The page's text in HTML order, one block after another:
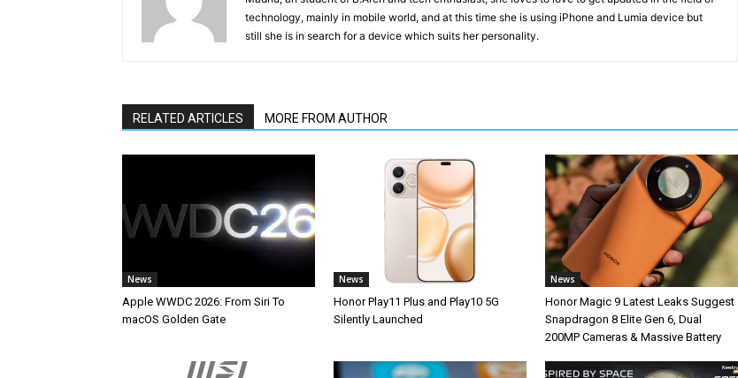
technology, mainly in mobile world, and at this time she is using iPhone and Lumia device but
still she is in search for a device which suits her personality.
RELATED ARTICLES MORE FROM AUTHOR
News
Apple WWDC 2026: From Siri To
macOS Golden Gate
News
Honor Play11 Plus and Play10 5G
Silently Launched
News
Honor Magic 9 Latest Leaks Suggest
Snapdragon 8 Elite Gen 6, Dual
200MP Cameras & Massive Battery